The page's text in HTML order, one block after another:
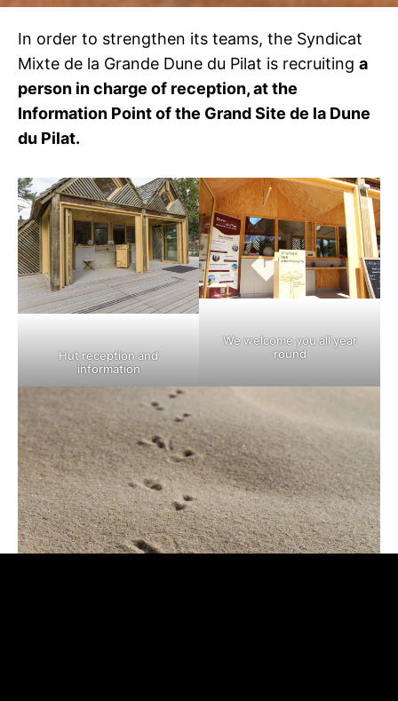
In order to strengthen its teams, the Syndicat
Mixte de la Grande Dune du Pilat is recruiting a
person in charge of reception, at the
Information Point of the Grand Site de la Dune
du Pilat.
Hut reception and
information
We welcome you all year
round